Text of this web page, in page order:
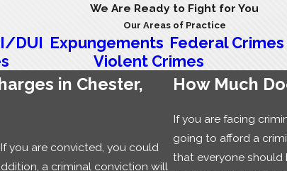
We Are Ready to Fight for You
Our Areas of Practice
DUI Expungements Federal Crimes
Violent Crimes
in Chester,
you are convicted, you could
a criminal conviction will
How Much
If you are facing
going to afford a
that everyone should